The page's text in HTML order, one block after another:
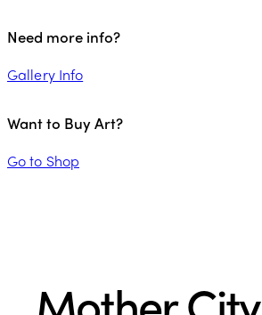
Need more info?
Gallery Info
Want to Buy Art?
Go to Shop